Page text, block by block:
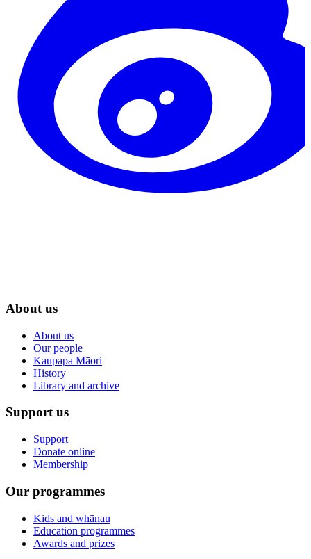
About us
About us
Our people
Kaupapa Māori
History
Library and archive
Support us
Support
Donate online
Membership
Our programmes
Kids and whānau
Education programmes
Awards and prizes